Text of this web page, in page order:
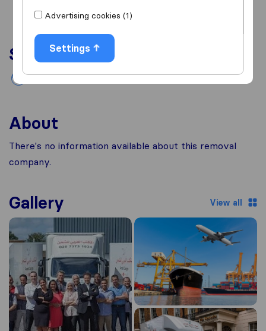
Services
About
There's no information available about this removal
company.
Gallery View all
Advertising cookies (1)
Settings